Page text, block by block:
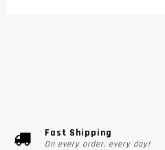
Fast Shipping
On every order, every day!